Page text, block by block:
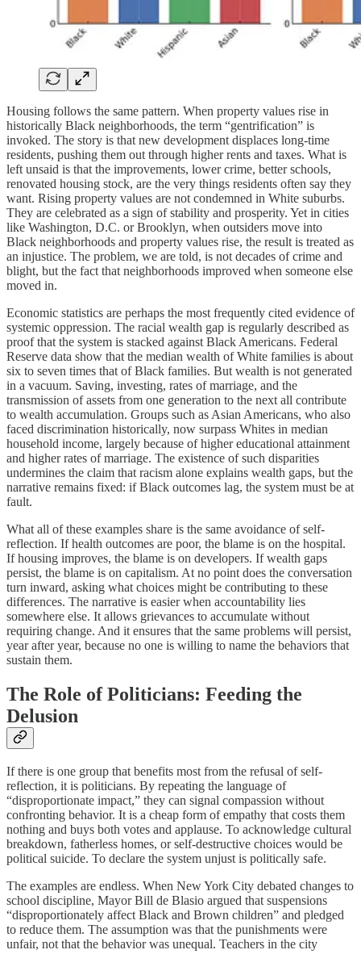
Housing follows the same pattern. When property values rise in
historically Black neighborhoods, the term “gentrification” is
invoked. The story is that new development displaces long-time
residents, pushing them out through higher rents and taxes. What is
left unsaid is that the improvements, lower crime, better schools,
renovated housing stock, are the very things residents often say they
want. Rising property values are not condemned in White suburbs.
They are celebrated as a sign of stability and prosperity. Yet in cities
like Washington, D.C. or Brooklyn, when outsiders move into
Black neighborhoods and property values rise, the result is treated as
an injustice. The problem, we are told, is not decades of crime and
blight, but the fact that neighborhoods improved when someone else
moved in.
Economic statistics are perhaps the most frequently cited evidence of
systemic oppression. The racial wealth gap is regularly described as
proof that the system is stacked against Black Americans. Federal
Reserve data show that the median wealth of White families is about
six to seven times that of Black families. But wealth is not generated
in a vacuum. Saving, investing, rates of marriage, and the
transmission of assets from one generation to the next all contribute
to wealth accumulation. Groups such as Asian Americans, who also
faced discrimination historically, now surpass Whites in median
household income, largely because of higher educational attainment
and higher rates of marriage. The existence of such disparities
undermines the claim that racism alone explains wealth gaps, but the
narrative remains fixed: if Black outcomes lag, the system must be at
fault.
What all of these examples share is the same avoidance of self-
reflection. If health outcomes are poor, the blame is on the hospital.
If housing improves, the blame is on developers. If wealth gaps
persist, the blame is on capitalism. At no point does the conversation
turn inward, asking what choices might be contributing to these
differences. The narrative is easier when accountability lies
somewhere else. It allows grievances to accumulate without
requiring change. And it ensures that the same problems will persist,
year after year, because no one is willing to name the behaviors that
sustain them.
The Role of Politicians: Feeding the
Delusion
If there is one group that benefits most from the refusal of self-
reflection, it is politicians. By repeating the language of
“disproportionate impact,” they can signal compassion without
confronting behavior. It is a cheap form of empathy that costs them
nothing and buys both votes and applause. To acknowledge cultural
breakdown, fatherless homes, or self-destructive choices would be
political suicide. To declare the system unjust is politically safe.
The examples are endless. When New York City debated changes to
school discipline, Mayor Bill de Blasio argued that suspensions
“disproportionately affect Black and Brown children” and pledged
to reduce them. The assumption was that the punishments were
unfair, not that the behavior was unequal. Teachers in the city